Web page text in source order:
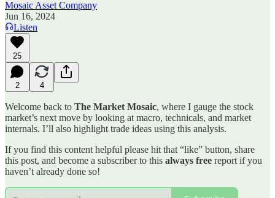
Mosaic Asset Company
Jun 16, 2024
Listen
25
2 4
Welcome back to The Market Mosaic, where I gauge the stock
market’s next move by looking at macro, technicals, and market
internals. I’ll also highlight trade ideas using this analysis.
If you find this content helpful please hit that “like” button, share
this post, and become a subscriber to this always free report if you
haven’t already done so!